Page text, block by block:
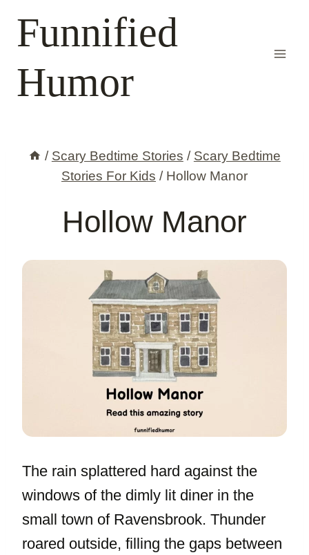
Funnified
Humor
/ Scary Bedtime Stories / Scary Bedtime
Stories For Kids / Hollow Manor
Hollow Manor
The rain splattered hard against the
windows of the dimly lit diner in the
small town of Ravensbrook. Thunder
roared outside, filling the gaps between